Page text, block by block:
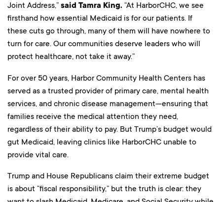
Joint Address,” said Tamra King. “At HarborCHC, we see
firsthand how essential Medicaid is for our patients. If
these cuts go through, many of them will have nowhere to
turn for care. Our communities deserve leaders who will
protect healthcare, not take it away.”
For over 50 years, Harbor Community Health Centers has
served as a trusted provider of primary care, mental health
services, and chronic disease management—ensuring that
families receive the medical attention they need,
regardless of their ability to pay. But Trump’s budget would
gut Medicaid, leaving clinics like HarborCHC unable to
provide vital care.
Trump and House Republicans claim their extreme budget
is about “fiscal responsibility,” but the truth is clear: they